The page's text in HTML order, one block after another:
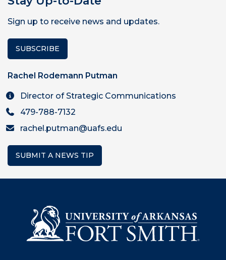
Sign up to receive news and updates.
SUBSCRIBE
Rachel Rodemann Putman
Director of Strategic Communications
479-788-7132
rachel.putman@uafs.edu
SUBMIT A NEWS TIP